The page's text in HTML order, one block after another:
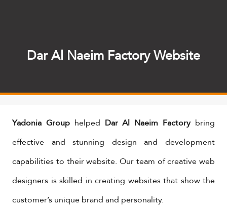
Dar Al Naeim Factory Website
Yadonia Grouphelped Dar Al Naeim Factorybring
effective and stunning design and development
capabilities to their website. Our team of creative web
designers is skilled in creating websites that show the
customer’s unique brand and personality.